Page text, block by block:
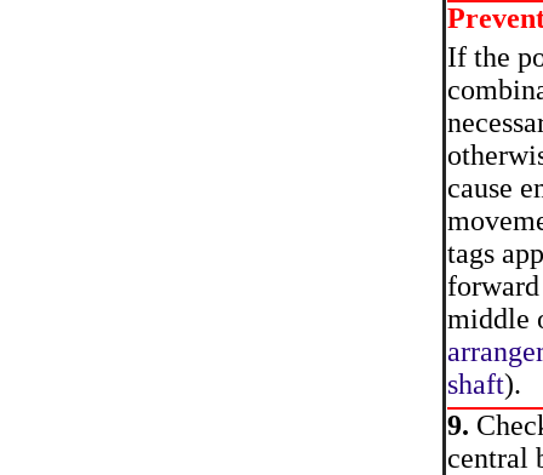
If the
cause
tags
middle
shaft).
9.
central